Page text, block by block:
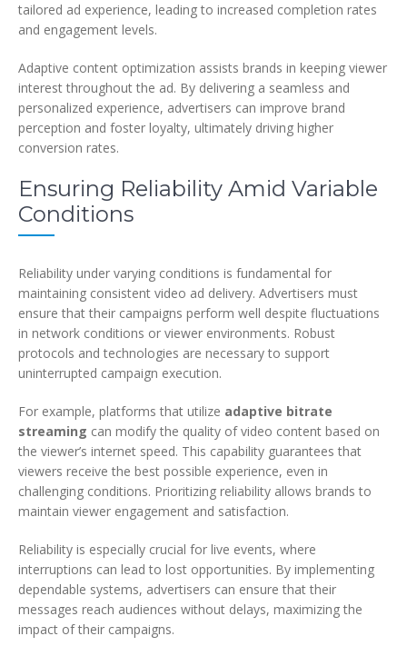
tailored ad experience, leading to increased completion rates
and engagement levels.
Adaptive content optimization assists brands in keeping viewer
interest throughout the ad. By delivering a seamless and
personalized experience, advertisers can improve brand
perception and foster loyalty, ultimately driving higher
conversion rates.
Ensuring Reliability Amid Variable
Conditions
Reliability under varying conditions is fundamental for
maintaining consistent video ad delivery. Advertisers must
ensure that their campaigns perform well despite fluctuations
in network conditions or viewer environments. Robust
protocols and technologies are necessary to support
uninterrupted campaign execution.
For example, platforms that utilize adaptive bitrate
streaming can modify the quality of video content based on
the viewer’s internet speed. This capability guarantees that
viewers receive the best possible experience, even in
challenging conditions. Prioritizing reliability allows brands to
maintain viewer engagement and satisfaction.
Reliability is especially crucial for live events, where
interruptions can lead to lost opportunities. By implementing
dependable systems, advertisers can ensure that their
messages reach audiences without delays, maximizing the
impact of their campaigns.